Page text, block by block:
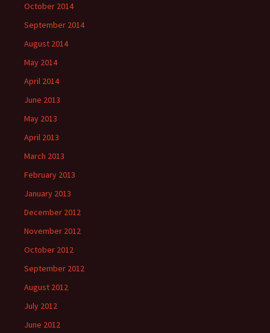
October 2014
September 2014
August 2014
May 2014
April 2014
June 2013
May 2013
April 2013
March 2013
February 2013
January 2013
December 2012
November 2012
October 2012
September 2012
August 2012
July 2012
June 2012